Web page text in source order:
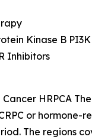
Kinase B
Inhibitors
HRPCA
or hormone-
The regions